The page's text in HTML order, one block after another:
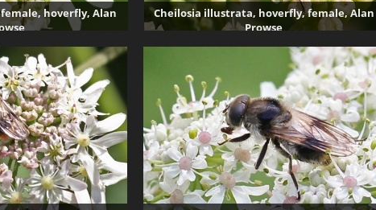
hoverfly, Alan
Cheilosia illustrata, hoverfly, female, Alan
Prowse